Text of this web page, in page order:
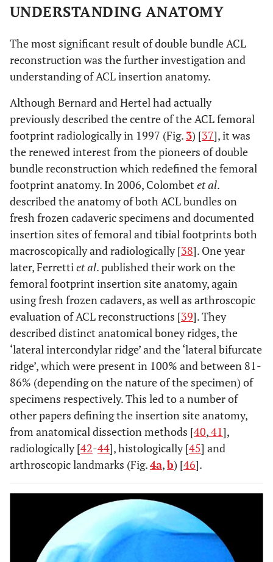
UNDERSTANDING ANATOMY
The most significant result of double bundle ACL
reconstruction was the further investigation and
understanding of ACL insertion anatomy.
Although Bernard and Hertel had actually
previously described the centre of the ACL femoral
footprint radiologically in 1997 (Fig. 3) [37], it was
the renewed interest from the pioneers of double
bundle reconstruction which redefined the femoral
footprint anatomy. In 2006, Colombet et al.
described the anatomy of both ACL bundles on
fresh frozen cadaveric specimens and documented
insertion sites of femoral and tibial footprints both
macroscopically and radiologically [38]. One year
later, Ferrettiet al. published their work on the
femoral footprint insertion site anatomy, again
using fresh frozen cadavers, as well as arthroscopic
evaluation of ACL reconstructions [39]. They
described distinct anatomical boney ridges, the
‘lateral intercondylar ridge’ and the ‘lateral bifurcate
ridge’, which were present in 100% and between 81-
86% (depending on the nature of the specimen) of
specimens respectively. This led to a number of
other papers defining the insertion site anatomy,
from anatomical dissection methods [40,41],
radiologically [42-44], histologically [45] and
arthroscopic landmarks (Fig.4a,b) [46].